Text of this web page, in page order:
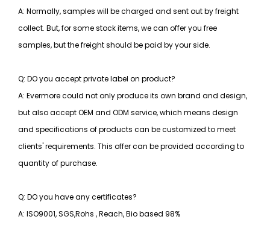
A: Normally, samples will be charged and sent out by freight
collect. But, for some stock items, we can offer you free
samples, but the freight should be paid by your side.
Q: DO you accept private label on product?
A: Evermore could not only produce its own brand and design,
but also accept OEM and ODM service, which means design
and specifications of products can be customized to meet
clients' requirements. This offer can be provided according to
quantity of purchase.
Q: DO you have any certificates?
A: ISO9001, SGS,Rohs , Reach, Bio based 98%